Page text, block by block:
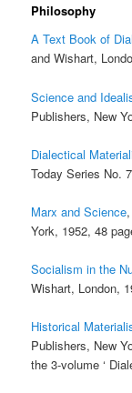
Philosophy
A Text Book of
and Wishart,
Science and
Publishers, New
Dialectical
Today Series No.
Marx and Science
York, 1952, 48
Socialism in the
Wishart, London,
Historical
Publishers, New
the 3-volume ‘